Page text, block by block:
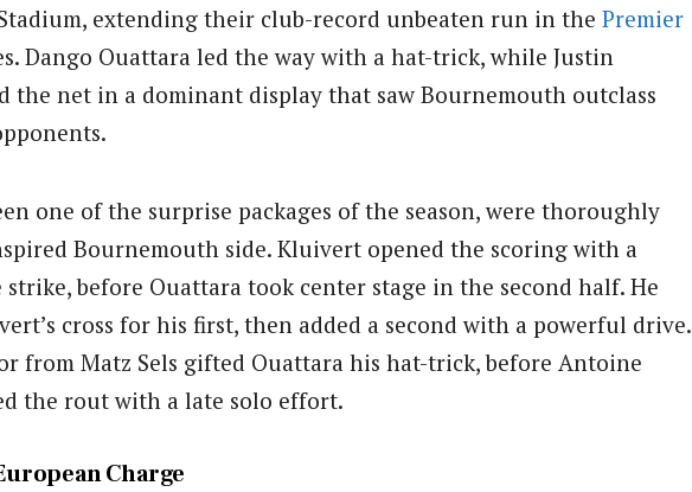
extending their club-record unbeaten run in the Premier
Dango Ouattara led the way with a hat-trick, while Justin
the net in a dominant display that saw Bournemouth outclass
one of the surprise packages of the season, were thoroughly
Bournemouth side. Kluivert opened the scoring with a
before Ouattara took center stage in the second half. He
cross for his first, then added a second with a powerful drive.
from Matz Sels gifted Ouattara his hat-trick, before Antoine
the rout with a late solo effort.
Charge